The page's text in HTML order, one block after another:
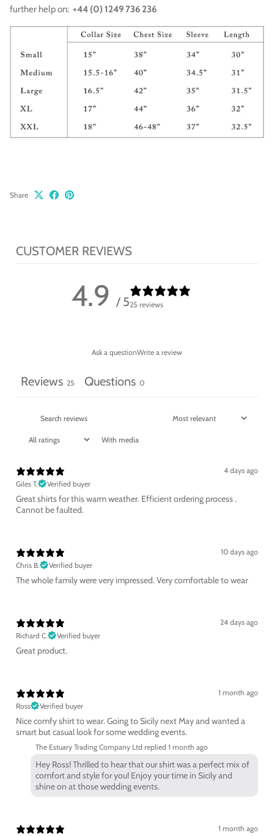
further help on: +44 (0) 1249 736 236
Share
CUSTOMER REVIEWS
4.9 / 525 reviews
Ask a questionWrite a review
Reviews 25 Questions 0
With media
4 days ago
Giles T.
Verified buyer
Great shirts for this warm weather. Efficient ordering process .
Cannot be faulted.
10 days ago
Chris B.
Verified buyer
The whole family were very impressed. Very comfortable to wear
24 days ago
Richard C.
Verified buyer
Great product.
1 month ago
Ross
Verified buyer
Nice comfy shirt to wear. Going to Sicily next May and wanted a
smart but casual look for some wedding events.
The Estuary Trading Company Ltd replied 1 month ago
Hey Ross! Thrilled to hear that our shirt was a perfect mix of
comfort and style for you! Enjoy your time in Sicily and
shine on at those wedding events.
1 month ago